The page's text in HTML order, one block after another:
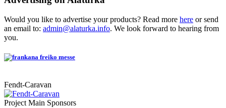
Would you like to advertise your products? Read more here or send
an email to: admin@alaturka.info. We look forward to hearing from
you.
Fendt-Caravan
Project Main Sponsors